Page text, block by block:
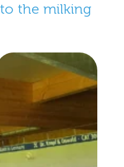
the milking